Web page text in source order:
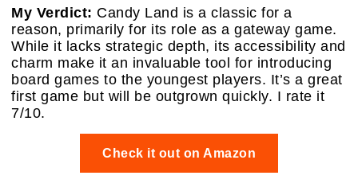
My Verdict: Candy Land is a classic for a
reason, primarily for its role as a gateway game.
While it lacks strategic depth, its accessibility and
charm make it an invaluable tool for introducing
board games to the youngest players. It’s a great
first game but will be outgrown quickly. I rate it
7/10.
Check it out on Amazon